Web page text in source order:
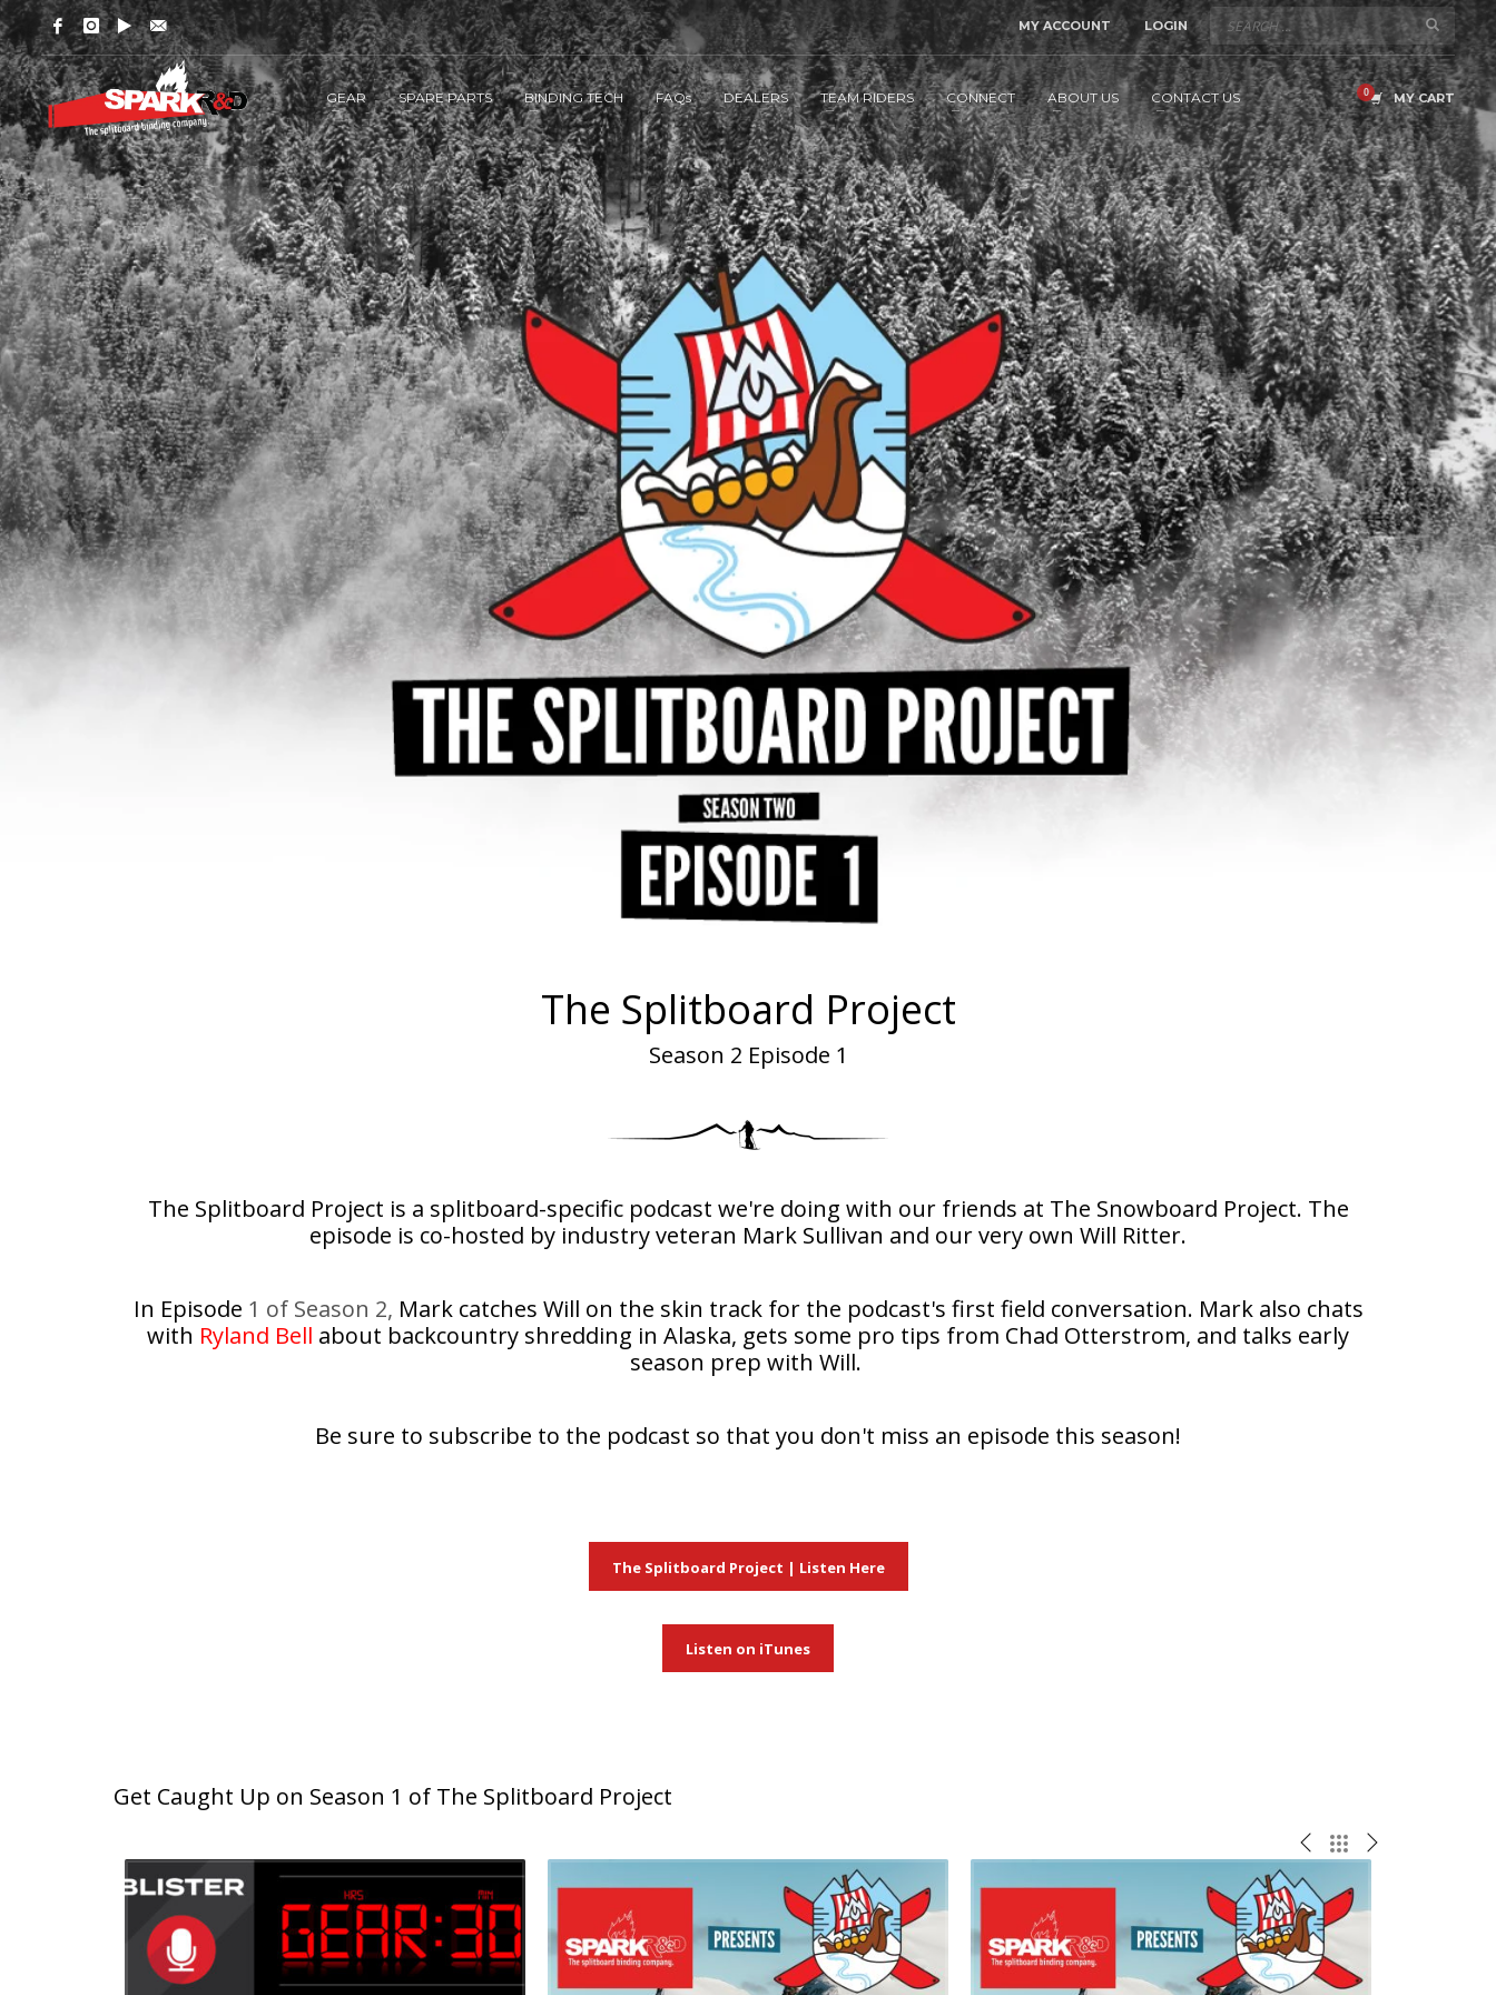
MY ACCOUNT LOGIN
GEAR SPARE PARTS BINDING TECH FAQs DEALERS TEAM RIDERS CONNECT ABOUT US CONTACT US MY CART
The Splitboard Project
Season 2 Episode 1
The Splitboard Project is a splitboard-specific podcast we're doing with our friends at The Snowboard Project. The
episode is co-hosted by industry veteran Mark Sullivan and our very own Will Ritter.
In Episode 1 of Season 2, Mark catches Will on the skin track for the podcast's first field conversation. Mark also chats
with Ryland Bell about backcountry shredding in Alaska, gets some pro tips from Chad Otterstrom, and talks early
season prep with Will.
Be sure to subscribe to the podcast so that you don't miss an episode this season!
The Splitboard Project | Listen Here
Listen on iTunes
Get Caught Up on Season 1 of The Splitboard Project